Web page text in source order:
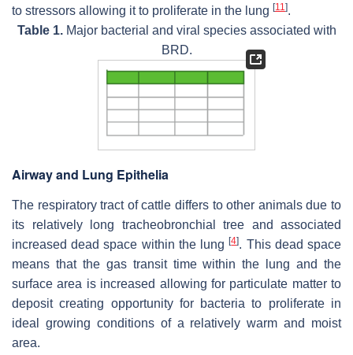
to stressors allowing it to proliferate in the lung [11 ].
Table 1.Major bacterial and viral species associated with
BRD.
Airway and Lung Epithelia
The respiratory tract of cattle differs to other animals due to
its relatively long tracheobronchial tree and associated
increased dead space within the lung[4]. This dead space
means that the gas transit time within the lung and the
surface area is increased allowing for particulate matter to
deposit creating opportunity for bacteria to proliferate in
ideal growing conditions of a relatively warm and moist
area.